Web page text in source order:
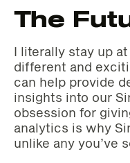
The
I literally stay up
different and
can help provide
insights into our
obsession for
analytics is why
unlike any you’ve